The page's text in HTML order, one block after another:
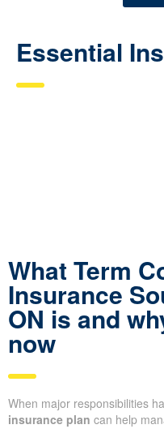
Essential
What Term
Insurance
ON is and
now
When major responsibilities
insurance plan can help